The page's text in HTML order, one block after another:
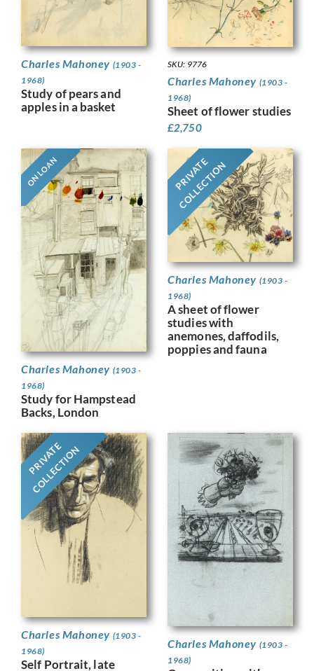
Charles Mahoney (1903 -
1968)
Study of pears and
apples in a basket
SKU: 9776
Charles Mahoney (1903 -
1968)
Sheet of flower studies
£2,750
ON LOAN
Charles Mahoney (1903 -
1968)
Study for Hampstead
Backs, London
PRIVATE
COLLECTION
Charles Mahoney (1903 -
1968)
A sheet of flower
studies with
anemones, daffodils,
poppies and fauna
PRIVATE
COLLECTION
Charles Mahoney (1903 -
1968)
Self Portrait, late
Charles Mahoney (1903 -
1968)